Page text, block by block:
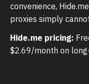
convenience,
proxies simply
Hide.me pricing:
$2.69/month on